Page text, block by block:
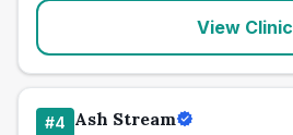
View Clinic
#4 Ash Stream